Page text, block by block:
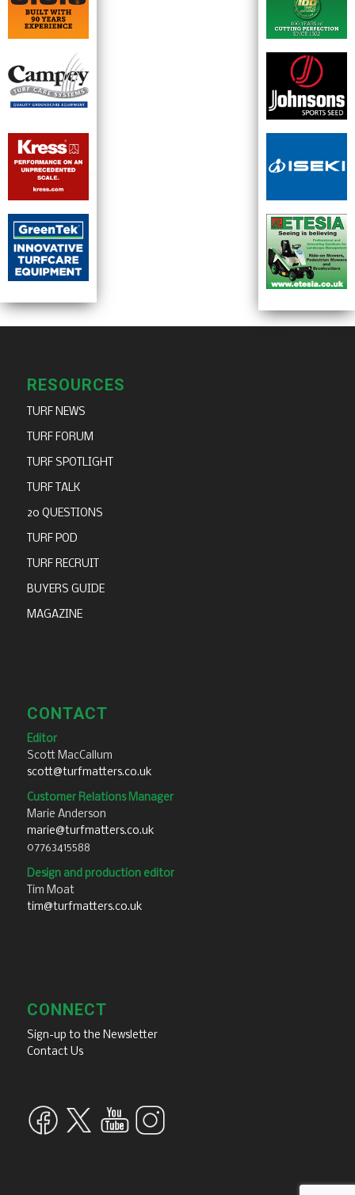
RESOURCES
TURF NEWS
TURF FORUM
TURF SPOTLIGHT
TURF TALK
20 QUESTIONS
TURF POD
TURF RECRUIT
BUYERS GUIDE
MAGAZINE
CONTACT
Editor
Scott MacCallum
scott@turfmatters.co.uk
Customer Relations Manager
Marie Anderson
marie@turfmatters.co.uk
07763415588
Design and production editor
Tim Moat
tim@turfmatters.co.uk
CONNECT
Sign-up to the Newsletter
Contact Us